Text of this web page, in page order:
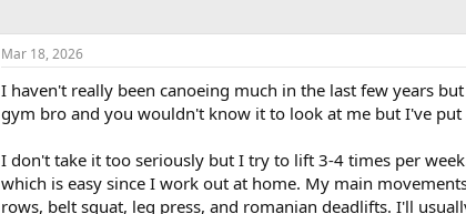
Mar 18, 2026
I haven't really been canoeing much in the last few years
gym bro and you wouldn't know it to look at me but I've
I don't take it too seriously but I try to lift 3-4 times per
which is easy since I work out at home. My main
rows, belt squat, leg press, and romanian deadlifts. I'll